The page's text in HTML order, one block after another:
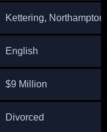
Kettering,
English
$9 Million
Divorced